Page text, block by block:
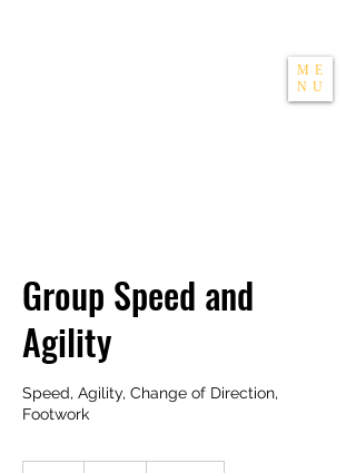
ME
NU
Group Speed and
Agility
Speed, Agility, Change of Direction,
Footwork